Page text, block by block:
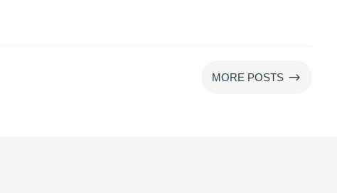
MORE POSTS $